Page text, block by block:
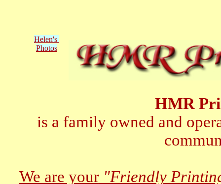
Helen's
Photos
HMR
is a family owned and
We are your"Friendly